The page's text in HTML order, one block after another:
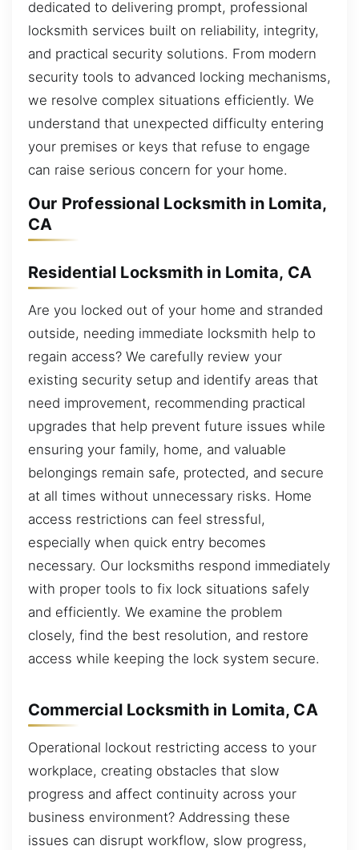
dedicated to delivering prompt, professional
locksmith services built on reliability, integrity,
and practical security solutions. From modern
security tools to advanced locking mechanisms,
we resolve complex situations efficiently. We
understand that unexpected difficulty entering
your premises or keys that refuse to engage
can raise serious concern for your home.
Our Professional Locksmith in Lomita,
CA
Residential Locksmith in Lomita, CA
Are you locked out of your home and stranded
outside, needing immediate locksmith help to
regain access? We carefully review your
existing security setup and identify areas that
need improvement, recommending practical
upgrades that help prevent future issues while
ensuring your family, home, and valuable
belongings remain safe, protected, and secure
at all times without unnecessary risks. Home
access restrictions can feel stressful,
especially when quick entry becomes
necessary. Our locksmiths respond immediately
with proper tools to fix lock situations safely
and efficiently. We examine the problem
closely, find the best resolution, and restore
access while keeping the lock system secure.
Commercial Locksmith in Lomita, CA
Operational lockout restricting access to your
workplace, creating obstacles that slow
progress and affect continuity across your
business environment? Addressing these
issues can disrupt workflow, slow progress,